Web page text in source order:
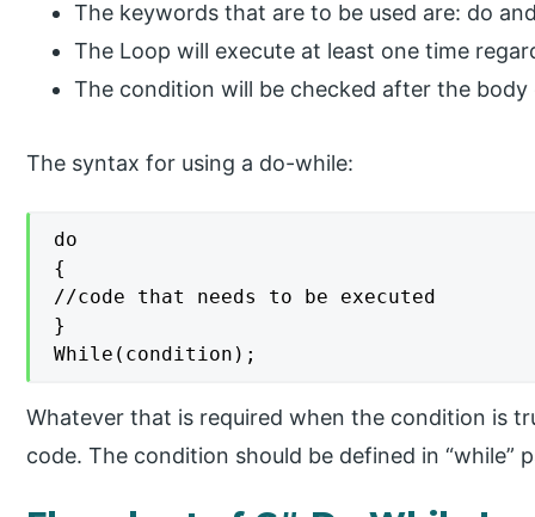
The keywords that are to be used are: do
The Loop will execute at least one time
The condition will be checked after the
The syntax for using a do-while:
do
{
//code that needs to be executed
}
While(condition);
Whatever that is required when the condition is
code. The condition should be defined in “while”